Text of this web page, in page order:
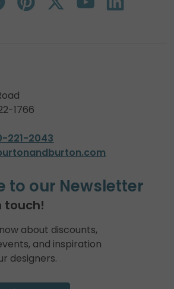
1766
221-2043
to our Newsletter
touch!
about discounts,
and inspiration
designers.